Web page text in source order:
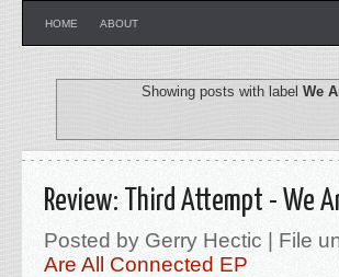
HOME ABOUT
Showing posts with label We
Review: Third Attempt - We
Posted by Gerry Hectic | File
Are All Connected EP